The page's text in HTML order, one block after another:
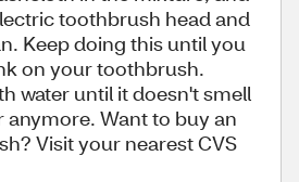
toothbrush head and
Keep doing this until you
on your toothbrush.
water until it doesn't smell
anymore. Want to buy an
Visit your nearest CVS